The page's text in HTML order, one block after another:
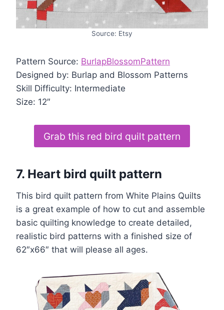
Source: Etsy
Pattern Source: BurlapBlossomPattern
Designed by: Burlap and Blossom Patterns
Skill Difficulty: Intermediate
Size: 12″
Grab this red bird quilt pattern
7. Heart bird quilt pattern
This bird quilt pattern from White Plains Quilts
is a great example of how to cut and assemble
basic quilting knowledge to create detailed,
realistic bird patterns with a finished size of
62″x66″ that will please all ages.